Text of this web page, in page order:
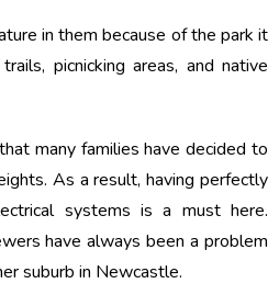
in them because of the park it
picnicking areas, and native
many families have decided to
As a result, having perfectly
systems is a must here.
have always been a problem
suburb in Newcastle.